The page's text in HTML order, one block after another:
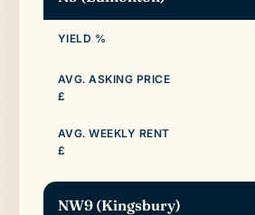
NW9 (Kingsbury)